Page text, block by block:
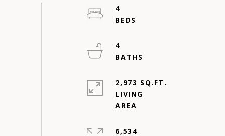
4
4
2,973 SQ.FT.
LIVING
6,534